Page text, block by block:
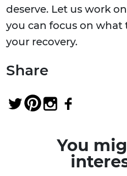
deserve. Let us work
you can focus on
your recovery.
Share
You